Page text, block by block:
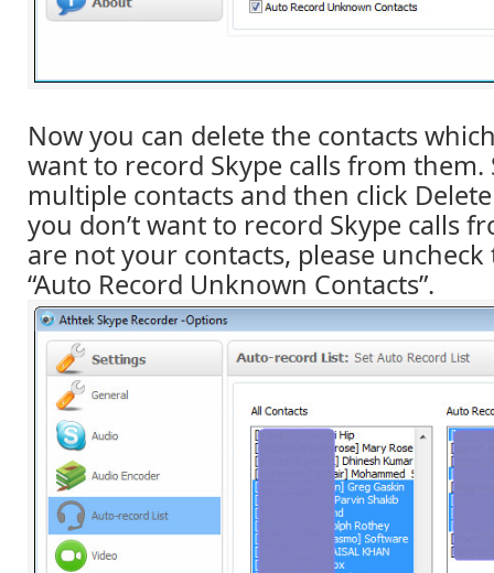
Now you can delete the contacts
want to record Skype calls from them.
multiple contacts and then click
you don’t want to record Skype calls
are not your contacts, please
“Auto Record Unknown Contacts”.